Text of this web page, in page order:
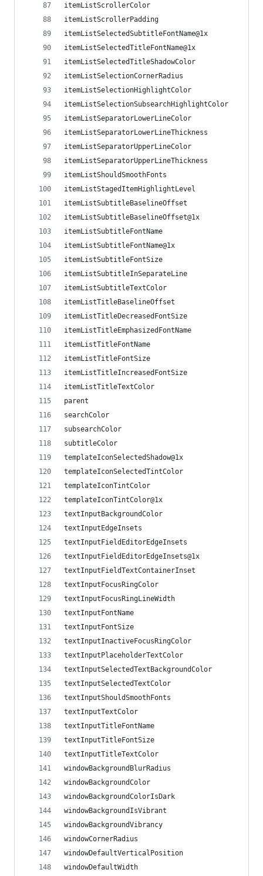
itemListScrollerColor
itemListScrollerPadding
itemListSelectedSubtitleFontName@1x
itemListSelectedTitleFontName@1x
itemListSelectedTitleShadowColor
itemListSelectionCornerRadius
itemListSelectionHighlightColor
itemListSelectionSubsearchHighlightColor
itemListSeparatorLowerLineColor
itemListSeparatorLowerLineThickness
itemListSeparatorUpperLineColor
itemListSeparatorUpperLineThickness
itemListShouldSmoothFonts
itemListStagedItemHighlightLevel
itemListSubtitleBaselineOffset
itemListSubtitleBaselineOffset@1x
itemListSubtitleFontName
itemListSubtitleFontName@1x
itemListSubtitleFontSize
itemListSubtitleInSeparateLine
itemListSubtitleTextColor
itemListTitleBaselineOffset
itemListTitleDecreasedFontSize
itemListTitleEmphasizedFontName
itemListTitleFontName
itemListTitleFontSize
itemListTitleIncreasedFontSize
itemListTitleTextColor
parent
searchColor
subsearchColor
subtitleColor
templateIconSelectedShadow@1x
templateIconSelectedTintColor
templateIconTintColor
templateIconTintColor@1x
textInputBackgroundColor
textInputEdgeInsets
textInputFieldEditorEdgeInsets
textInputFieldEditorEdgeInsets@1x
textInputFieldTextContainerInset
textInputFocusRingColor
textInputFocusRingLineWidth
textInputFontName
textInputFontSize
textInputInactiveFocusRingColor
textInputPlaceholderTextColor
textInputSelectedTextBackgroundColor
textInputSelectedTextColor
textInputShouldSmoothFonts
textInputTextColor
textInputTitleFontName
textInputTitleFontSize
textInputTitleTextColor
windowBackgroundBlurRadius
windowBackgroundColor
windowBackgroundColorIsDark
windowBackgroundIsVibrant
windowBackgroundVibrancy
windowCornerRadius
windowDefaultVerticalPosition
windowDefaultWidth